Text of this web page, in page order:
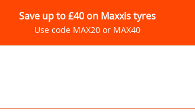
Save up to £40 on Maxxis tyres
Use code MAX20 or MAX40